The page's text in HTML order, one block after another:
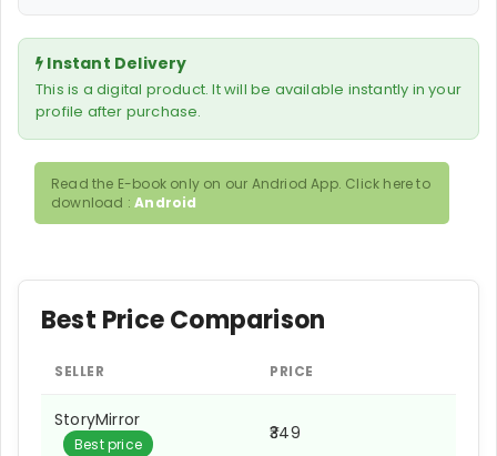
Instant Delivery
This is a digital product. It will be available instantly in your
profile after purchase.
Read the E-book only on our Andriod App. Click here to
download :Android
Best Price Comparison
SELLER PRICE
StoryMirror
Best price
₹349